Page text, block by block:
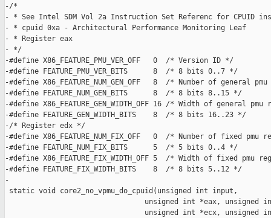
-/*
- * See Intel SDM Vol 2a Instruction Set Referenc for CPUID
- * cpuid 0xa - Architectural Performance Monitoring Leaf
- * Register eax
- */
-#define X86_FEATURE_PMU_VER_OFF   0  /* Version ID */
-#define FEATURE_PMU_VER_BITS      8  /* 8 bits 0..7 */
-#define X86_FEATURE_NUM_GEN_OFF   8  /* Number of general
-#define FEATURE_NUM_GEN_BITS      8  /* 8 bits 8..15 */
-#define X86_FEATURE_GEN_WIDTH_OFF 16 /* Width of general
-#define FEATURE_GEN_WIDTH_BITS    8  /* 8 bits 16..23 */
-/* Register edx */
-#define X86_FEATURE_NUM_FIX_OFF   0  /* Number of fixed
-#define FEATURE_NUM_FIX_BITS      5  /* 5 bits 0..4 */
-#define X86_FEATURE_FIX_WIDTH_OFF 5  /* Width of fixed pmu
-#define FEATURE_FIX_WIDTH_BITS    8  /* 8 bits 5..12 */
-
static void core2_no_vpmu_do_cpuid(unsigned int input,
unsigned int *eax, unsigned
unsigned int *ecx, unsigned